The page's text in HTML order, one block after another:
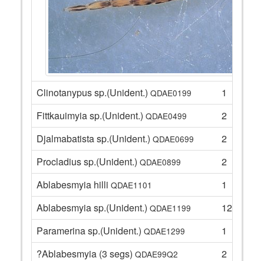
Clinotanypus sp.(Unident.) QDAE0199
1
Fittkauimyia sp.(Unident.) QDAE0499
2
Djalmabatista sp.(Unident.) QDAE0699
2
Procladius sp.(Unident.) QDAE0899
2
Ablabesmyia hilli QDAE1101
1
Ablabesmyia sp.(Unident.) QDAE1199
12
Paramerina sp.(Unident.) QDAE1299
1
?Ablabesmyia (3 segs) QDAE99Q2
2